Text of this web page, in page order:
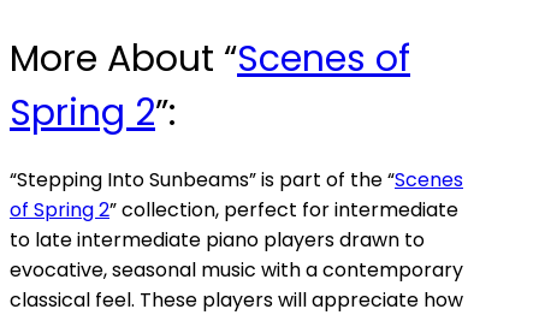
More About “Scenes of
Spring 2”:
“Stepping Into Sunbeams” is part of the “Scenes
of Spring 2” collection, perfect for intermediate
to late intermediate piano players drawn to
evocative, seasonal music with a contemporary
classical feel. These players will appreciate how